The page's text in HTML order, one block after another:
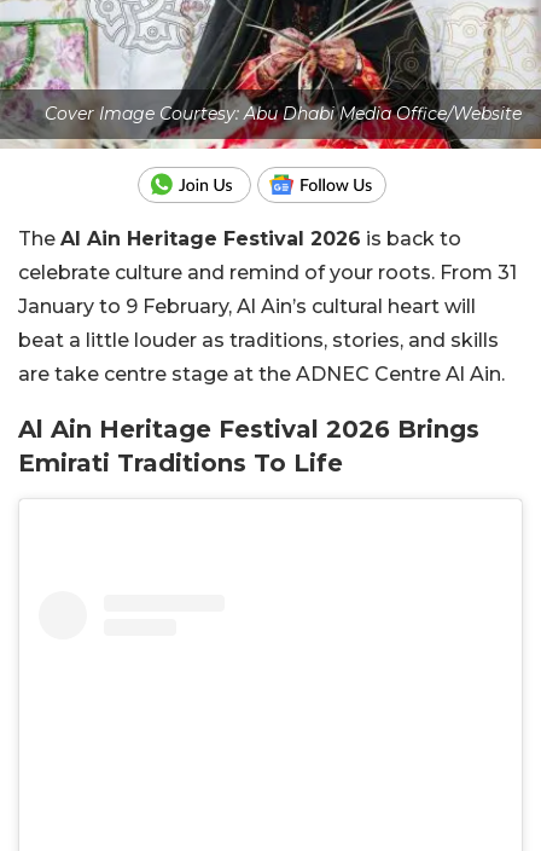
Cover Image Courtesy: Abu Dhabi Media Office/Website
The Al Ain Heritage Festival 2026 is back to
celebrate culture and remind of your roots. From 31
January to 9 February, Al Ain’s cultural heart will
beat a little louder as traditions, stories, and skills
are take centre stage at the ADNEC Centre Al Ain.
Al Ain Heritage Festival 2026 Brings
Emirati Traditions To Life